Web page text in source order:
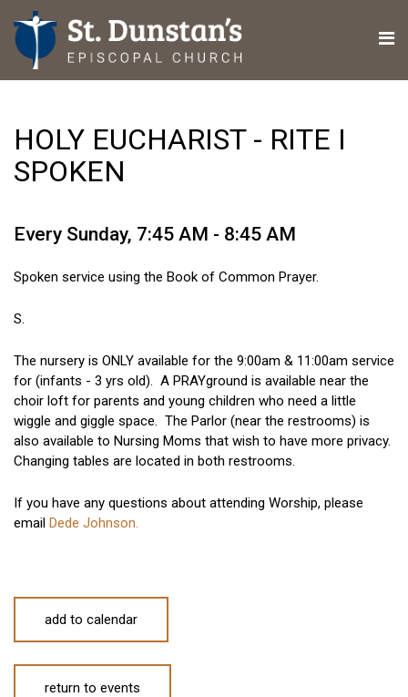
HOLY EUCHARIST - RITE I
SPOKEN
Every Sunday, 7:45 AM - 8:45 AM
Spoken service using the Book of Common Prayer.
S.
The nursery is ONLY available for the 9:00am & 11:00am service
for (infants - 3 yrs old). A PRAYground is available near the
choir loft for parents and young children who need a little
wiggle and giggle space. The Parlor (near the restrooms) is
also available to Nursing Moms that wish to have more privacy.
Changing tables are located in both restrooms.
If you have any questions about attending Worship, please
email Dede Johnson.
add to calendar
return to events